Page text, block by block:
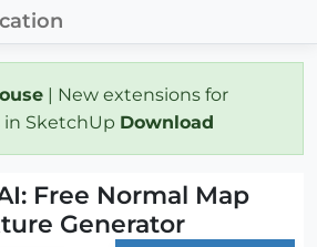
| New extensions for
in SketchUp Download
Free Normal Map
Generator